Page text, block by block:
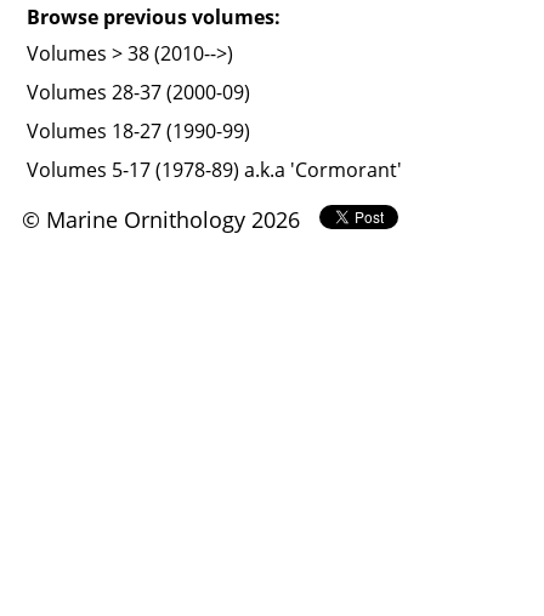
Browse previous volumes:
Volumes > 38 (2010-->)
Volumes 28-37 (2000-09)
Volumes 18-27 (1990-99)
Volumes 5-17 (1978-89) a.k.a 'Cormorant'
© Marine Ornithology 2026